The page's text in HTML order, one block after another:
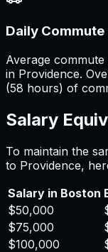
Daily Commute
Average
in Providence.
(58 hours) of
Salary
To maintain the
to Providence,
Salary in Boston
$50,000
$75,000
$100,000